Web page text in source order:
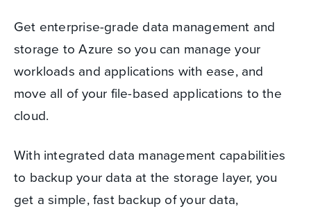
Get enterprise-grade data management and
storage to Azure so you can manage your
workloads and applications with ease, and
move all of your file-based applications to the
cloud.
With integrated data management capabilities
to backup your data at the storage layer, you
get a simple, fast backup of your data,